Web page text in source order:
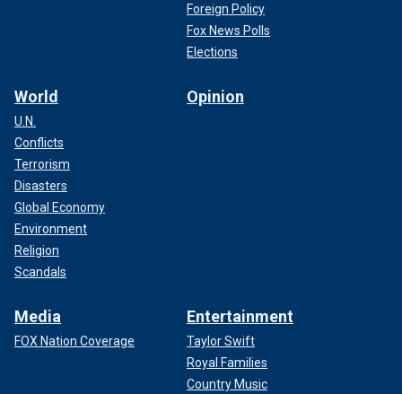
Foreign Policy
Fox News Polls
Elections
World
U.N.
Conflicts
Terrorism
Disasters
Global Economy
Environment
Religion
Scandals
Opinion
Media
FOX Nation Coverage
Entertainment
Taylor Swift
Royal Families
Country Music